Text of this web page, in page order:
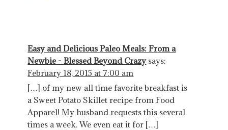
Easy and Delicious Paleo Meals: From a
Newbie - Blessed Beyond Crazy says:
February 18, 2015 at 7:00 am
[…] of my new all time favorite breakfast is
a Sweet Potato Skillet recipe from Food
Apparel! My husband requests this several
times a week. We even eat it for […]